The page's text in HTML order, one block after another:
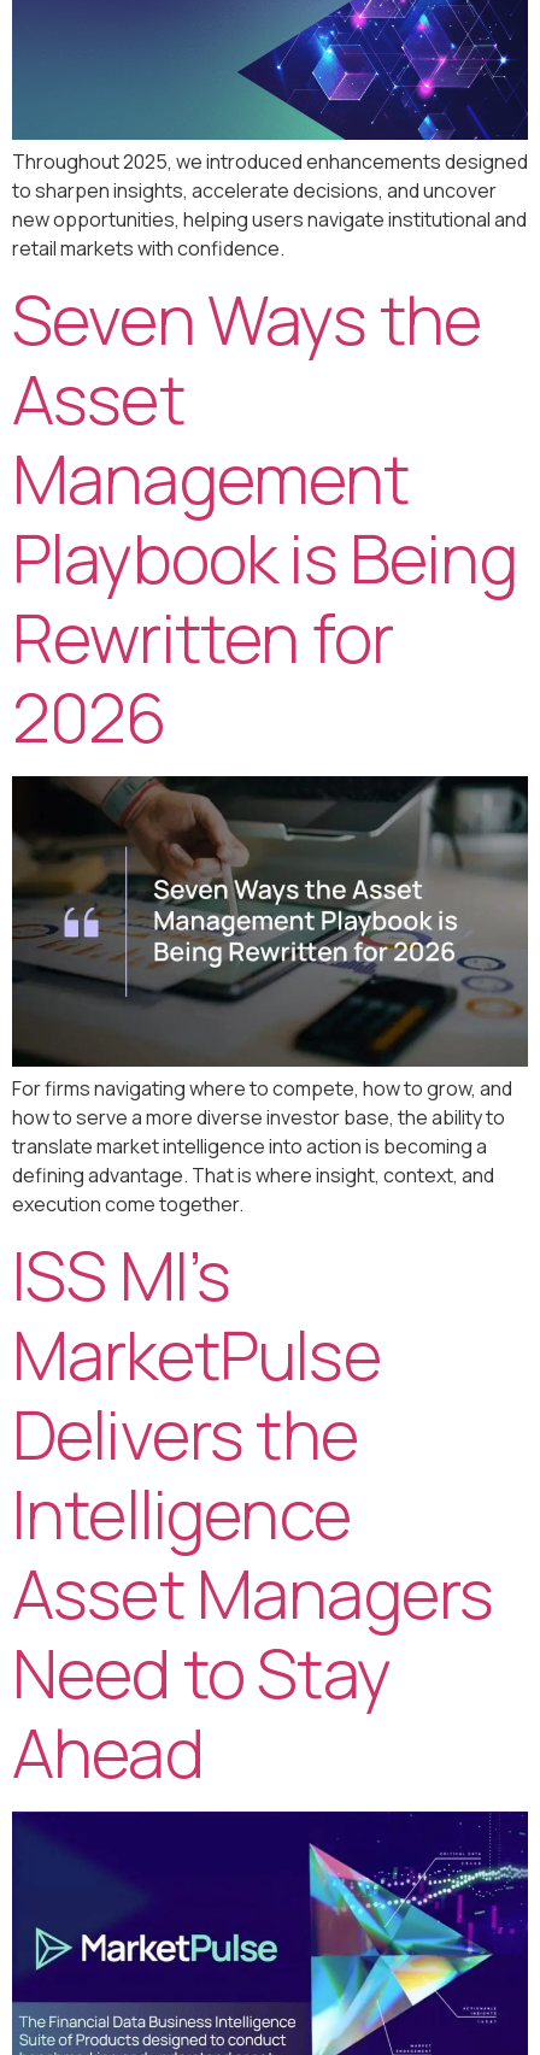
Throughout 2025, we introduced enhancements designed
to sharpen insights, accelerate decisions, and uncover
new opportunities, helping users navigate institutional and
retail markets with confidence.
Seven Ways the
Asset
Management
Playbook is Being
Rewritten for
2026
For firms navigating where to compete, how to grow, and
how to serve a more diverse investor base, the ability to
translate market intelligence into action is becoming a
defining advantage. That is where insight, context, and
execution come together.
ISS MI’s
MarketPulse
Delivers the
Intelligence
Asset Managers
Need to Stay
Ahead